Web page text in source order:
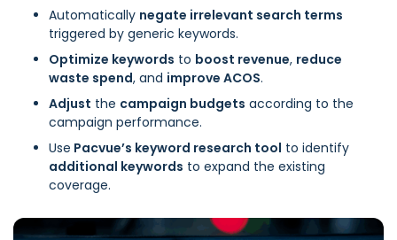
Automatically negate irrelevant search terms
triggered by generic keywords.
Optimize keywords to boost revenue, reduce
waste spend, and improve ACOS.
Adjust the campaign budgets according to the
campaign performance.
Use Pacvue’s keyword research tool to identify
additional keywords to expand the existing
coverage.